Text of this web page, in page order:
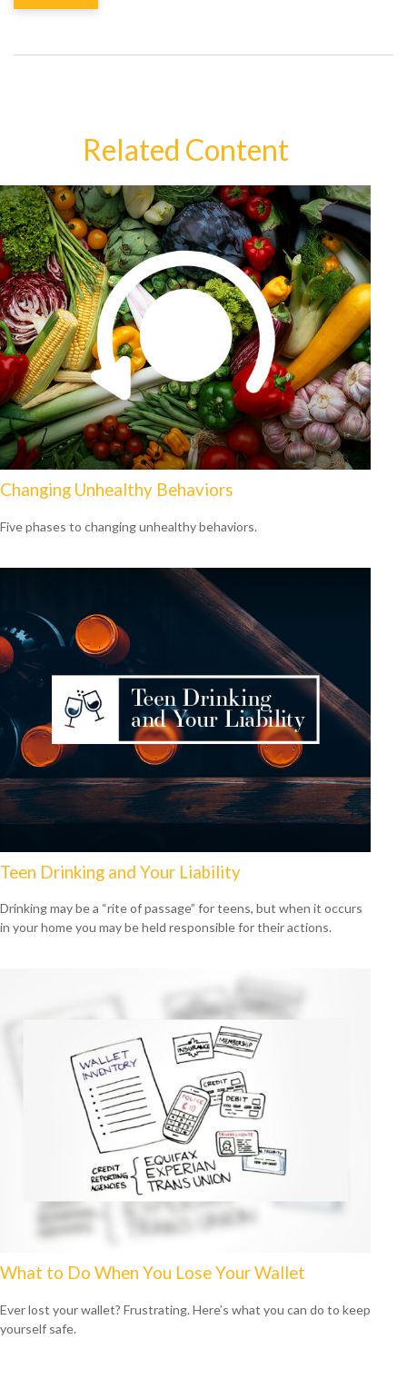
Related Content
Changing Unhealthy Behaviors
Five phases to changing unhealthy behaviors.
Teen Drinking and Your Liability
Drinking may be a “rite of passage” for teens, but when it occurs
in your home you may be held responsible for their actions.
What to Do When You Lose Your Wallet
Ever lost your wallet? Frustrating. Here’s what you can do to keep
yourself safe.